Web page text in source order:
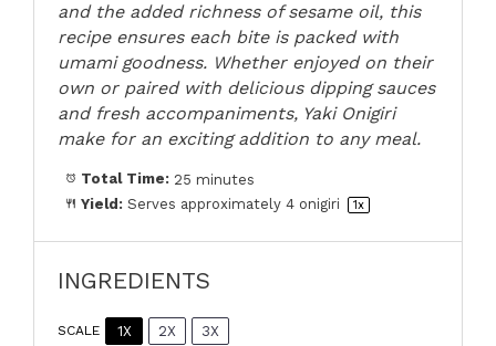
and the added richness of sesame oil, this
recipe ensures each bite is packed with
umami goodness. Whether enjoyed on their
own or paired with delicious dipping sauces
and fresh accompaniments, Yaki Onigiri
make for an exciting addition to any meal.
Total Time: 25 minutes
Yield: Serves approximately4 onigiri 1x
INGREDIENTS
SCALE 1X 2X 3X